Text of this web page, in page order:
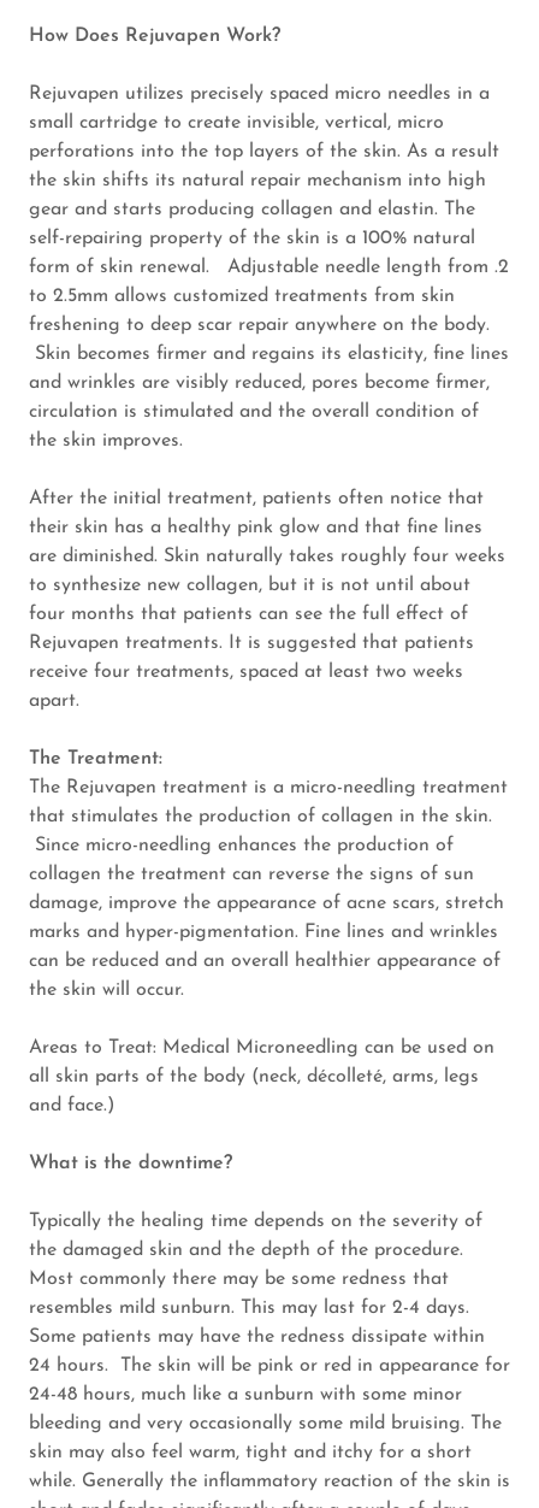
Facials
Custom Spray
Tan
Makeup
Application
Find us!
Reviews
Policy
How Does Rejuvapen Work?
Rejuvapen utilizes precisely spaced micro needles in a
small cartridge to create invisible, vertical, micro
perforations into the top layers of the skin. As a result
the skin shifts its natural repair mechanism into high
gear and starts producing collagen and elastin. The
self-repairing property of the skin is a 100% natural
form of skin renewal. Adjustable needle length from .2
to 2.5mm allows customized treatments from skin
freshening to deep scar repair anywhere on the body.
Skin becomes firmer and regains its elasticity, fine lines
and wrinkles are visibly reduced, pores become firmer,
circulation is stimulated and the overall condition of
the skin improves.
After the initial treatment, patients often notice that
their skin has a healthy pink glow and that fine lines
are diminished. Skin naturally takes roughly four weeks
to synthesize new collagen, but it is not until about
four months that patients can see the full effect of
Rejuvapen treatments. It is suggested that patients
receive four treatments, spaced at least two weeks
apart.
The Treatment:
The Rejuvapen treatment is a micro-needling treatment
that stimulates the production of collagen in the skin.
Since micro-needling enhances the production of
collagen the treatment can reverse the signs of sun
damage, improve the appearance of acne scars, stretch
marks and hyper-pigmentation. Fine lines and wrinkles
can be reduced and an overall healthier appearance of
the skin will occur.
Areas to Treat: Medical Microneedling can be used on
all skin parts of the body (neck, décolleté, arms, legs
and face.)
What is the downtime?
Typically the healing time depends on the severity of
the damaged skin and the depth of the procedure.
Most commonly there may be some redness that
resembles mild sunburn. This may last for 2-4 days.
Some patients may have the redness dissipate within
24 hours. The skin will be pink or red in appearance for
24-48 hours, much like a sunburn with some minor
bleeding and very occasionally some mild bruising. The
skin may also feel warm, tight and itchy for a short
while. Generally the inflammatory reaction of the skin is